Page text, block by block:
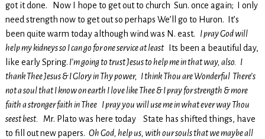
got it done. Now I hope to get out to church Sun. once again; I only
need strength now to get out so perhaps We’ll go to Huron. It’s
been quite warm today although wind was N. east.
I pray God will
help my kidneys so I can go for one service at least Its been a beautiful day,
like early Spring. I’m going to trust Jesus to help me in that way, also. I
thank Thee Jesus & I Glory in Thy power, I think Thou are Wonderful There’s
not a soul that I know on earth I love like Thee & I pray for strength & more
faith a stronger faith in Thee I pray you will use me in what ever way Thou
seest best.
Mr. Plato was here today State has shifted things, have
to fill out new papers. Oh God, help us, with our souls that we maybe all